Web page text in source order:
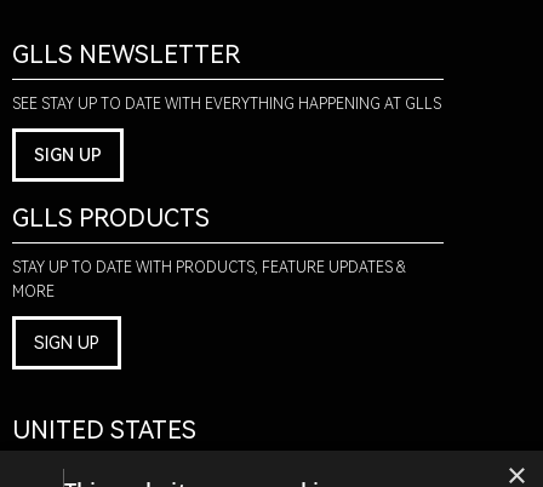
GLLS NEWSLETTER
SEE STAY UP TO DATE WITH EVERYTHING HAPPENING AT GLLS
SIGN UP
GLLS PRODUCTS
STAY UP TO DATE WITH PRODUCTS, FEATURE UPDATES &
MORE
SIGN UP
UNITED STATES
1075 AMERICAN PACIFIC DR. ×